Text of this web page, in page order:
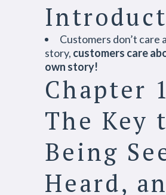
Customers don’t care
story, customers care
own story!
Chapter
The Key
Being
Heard,